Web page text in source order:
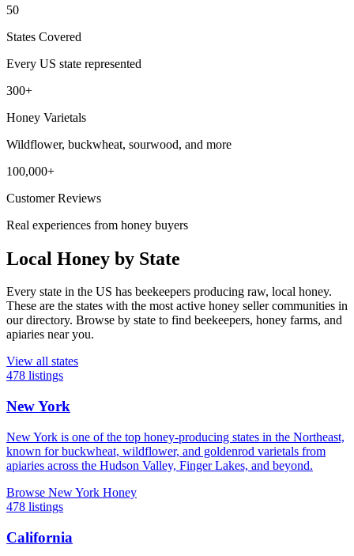
50
States Covered
Every US state represented
300+
Honey Varietals
Wildflower, buckwheat, sourwood, and more
100,000+
Customer Reviews
Real experiences from honey buyers
Local Honey by State
Every state in the US has beekeepers producing raw, local honey.
These are the states with the most active honey seller communities in
our directory. Browse by state to find beekeepers, honey farms, and
apiaries near you.
View all states
478 listings
New York
New York is one of the top honey-producing states in the Northeast,
known for buckwheat, wildflower, and goldenrod varietals from
apiaries across the Hudson Valley, Finger Lakes, and beyond.
Browse New York Honey
478 listings
California